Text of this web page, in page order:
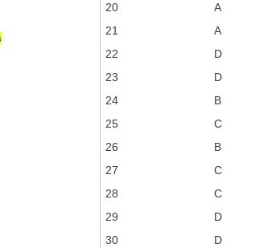
20
A
21
A
22
D
23
D
24
B
25
C
26
B
27
C
28
C
29
D
30
D